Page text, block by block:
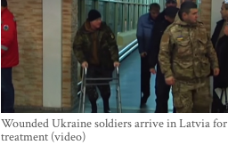
Wounded Ukraine soldiers arrive in Latvia for
treatment (video)